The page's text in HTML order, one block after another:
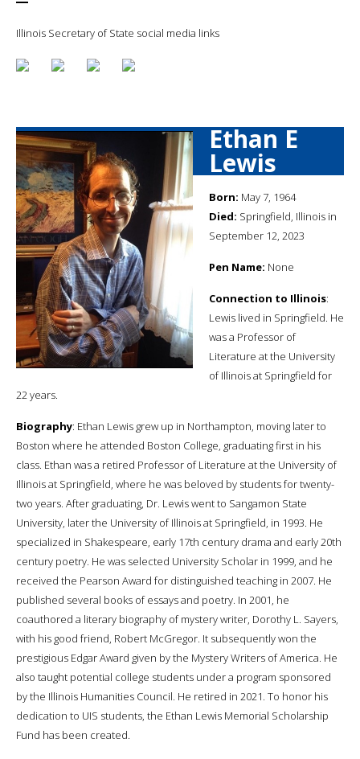
Illinois Secretary of State social media links
Ethan E
Lewis
Born: May 7, 1964
Died: Springfield, Illinois in
September 12, 2023
Pen Name: None
Connection to Illinois:
Lewis lived in Springfield. He
was a Professor of
Literature at the University
of Illinois at Springfield for
22 years.
Biography: Ethan Lewis grew up in Northampton, moving later to
Boston where he attended Boston College, graduating first in his
class. Ethan was a retired Professor of Literature at the University of
Illinois at Springfield, where he was beloved by students for twenty-
two years. After graduating, Dr. Lewis went to Sangamon State
University, later the University of Illinois at Springfield, in 1993. He
specialized in Shakespeare, early 17th century drama and early 20th
century poetry. He was selected University Scholar in 1999, and he
received the Pearson Award for distinguished teaching in 2007. He
published several books of essays and poetry. In 2001, he
coauthored a literary biography of mystery writer, Dorothy L. Sayers,
with his good friend, Robert McGregor. It subsequently won the
prestigious Edgar Award given by the Mystery Writers of America. He
also taught potential college students under a program sponsored
by the Illinois Humanities Council. He retired in 2021. To honor his
dedication to UIS students, the Ethan Lewis Memorial Scholarship
Fund has been created.